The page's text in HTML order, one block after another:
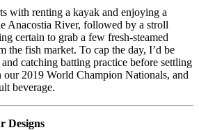
with renting a kayak and enjoying a
Anacostia River, followed by a stroll
certain to grab a few fresh-steamed
the fish market. To cap the day, I’d be
catching batting practice before settling
2019 World Champion Nationals, and
beverage.
Designs